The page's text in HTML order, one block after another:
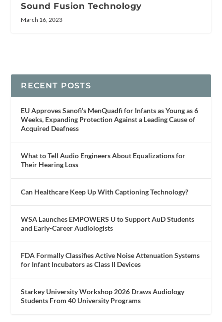
Sound Fusion Technology
March 16, 2023
RECENT POSTS
EU Approves Sanofi’s MenQuadfi for Infants as Young as 6
Weeks, Expanding Protection Against a Leading Cause of
Acquired Deafness
What to Tell Audio Engineers About Equalizations for
Their Hearing Loss
Can Healthcare Keep Up With Captioning Technology?
WSA Launches EMPOWERS U to Support AuD Students
and Early-Career Audiologists
FDA Formally Classifies Active Noise Attenuation Systems
for Infant Incubators as Class II Devices
Starkey University Workshop 2026 Draws Audiology
Students From 40 University Programs